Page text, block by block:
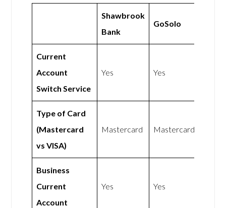
Shawbrook
Bank
GoSolo
Current
Account
Switch Service
Yes Yes
Type of Card
(Mastercard
vs VISA)
Mastercard Mastercard
Business
Current
Account
Yes Yes